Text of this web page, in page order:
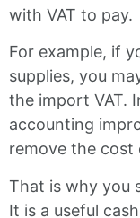
with VAT to pay.
For example, if
supplies, you
the import VAT.
accounting
remove the cost
That is why you
It is a useful